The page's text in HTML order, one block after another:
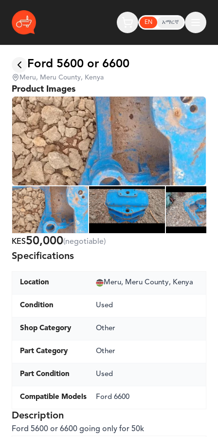
EN አማርኛ
Ford 5600 or 6600
Meru, Meru County, Kenya
Product Images
KES50,000(negotiable)
Specifications
Location Meru, Meru County, Kenya
Condition Used
Shop Category Other
Part Category Other
Part Condition Used
Compatible Models Ford 6600
Description
Ford 5600 or 6600 going only for 50k